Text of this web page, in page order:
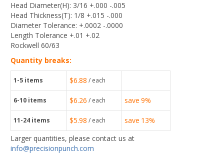
Head Diameter(H): 3/16 +.000 -.005
Head Thickness(T): 1/8 +.015 -.000
Diameter Tolerance: +.0002 -.0000
Length Tolerance +.01 +.02
Rockwell 60/63
Quantity breaks:
1-5 items $6.88 / each
6-10 items $6.26 / each save 9%
11-24 items $5.98 / each save 13%
Larger quantities, please contact us at
info@precisionpunch.com